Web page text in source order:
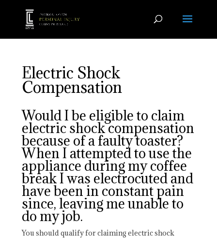
Electric Shock
Compensation
Would I be eligible to claim
electric shock compensation
because of a faulty toaster?
When I attempted to use the
appliance during my coffee
break I was electrocuted and
have been in constant pain
since, leaving me unable to
do my job.
You should qualify for claiming electric shock